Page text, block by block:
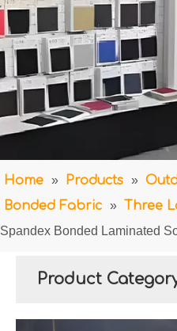
Home » Products »
Bonded Fabric » Three
Spandex Bonded Laminated
Product